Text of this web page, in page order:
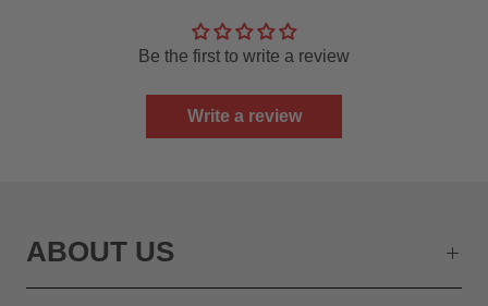
Be the first to write a review
Write a review
ABOUT US